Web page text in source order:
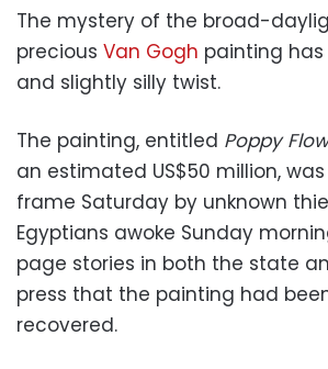
The mystery of the broad-
precious Van Gogh painting
and slightly silly twist.
The painting, entitled Poppy
an estimated US$50 million,
frame Saturday by unknown
Egyptians awoke Sunday
page stories in both the state
press that the painting had
recovered.